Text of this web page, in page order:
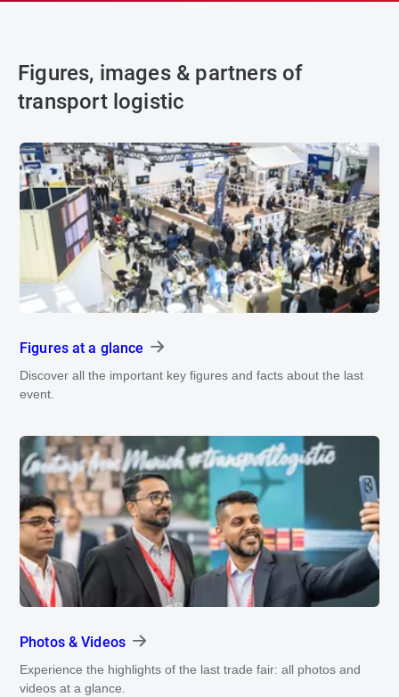
Figures, images & partners of
transport logistic
Figures at a glance
Discover all the important key figures and facts about the last
event.
Photos & Videos
Experience the highlights of the last trade fair: all photos and
videos at a glance.